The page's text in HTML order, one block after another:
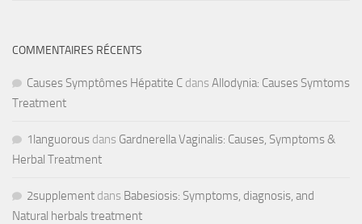
COMMENTAIRES RÉCENTS
Causes Symptômes Hépatite C dans Allodynia: Causes Symtoms
Treatment
1languorous dans Gardnerella Vaginalis: Causes, Symptoms &
Herbal Treatment
2supplement dans Babesiosis: Symptoms, diagnosis, and
Natural herbals treatment